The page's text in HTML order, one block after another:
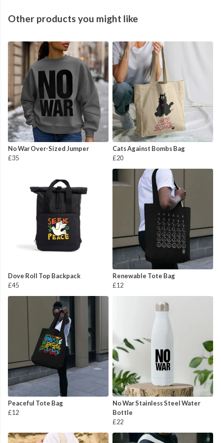
Other products you might like
No War Over-Sized Jumper
£35
Cats Against Bombs Bag
£20
Dove Roll Top Backpack
£45
Renewable Tote Bag
£12
Peaceful Tote Bag
£12
No War Stainless Steel Water
Bottle
£22